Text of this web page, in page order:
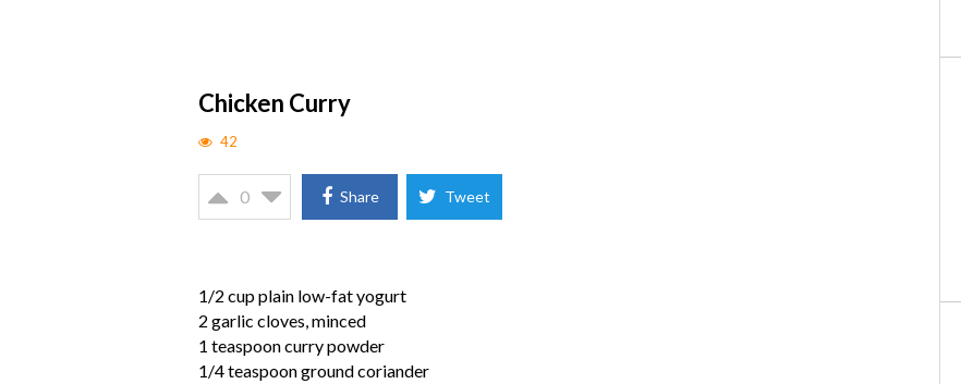
Chicken Curry
42
0 Share Tweet
1/2 cup plain low-fat yogurt
2 garlic cloves, minced
1 teaspoon curry powder
1/4 teaspoon ground coriander